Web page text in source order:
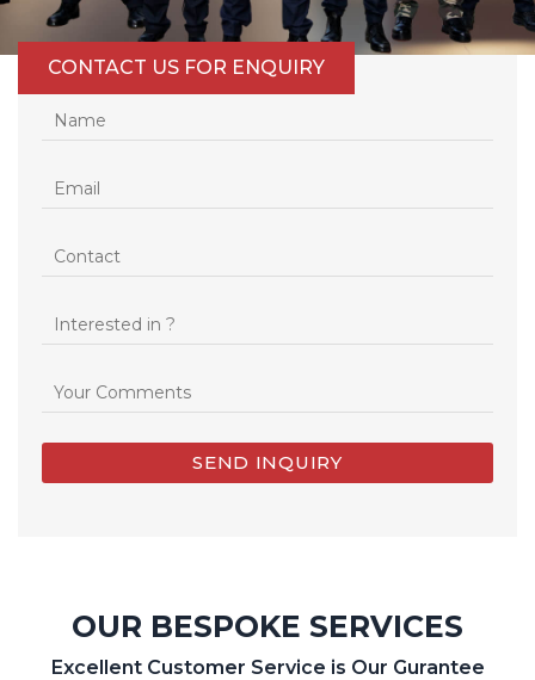
CONTACT US FOR ENQUIRY
SEND INQUIRY
OUR BESPOKE SERVICES
Excellent Customer Service is Our Gurantee